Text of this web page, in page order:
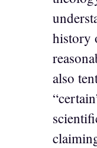
history
also